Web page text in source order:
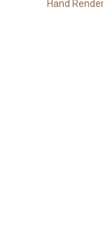
Hand